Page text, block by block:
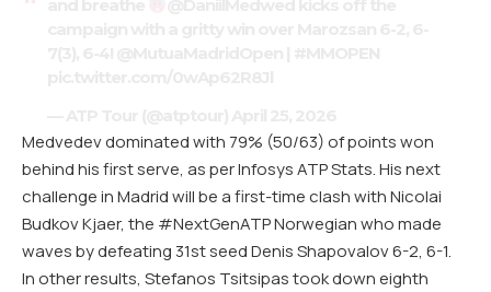
Medvedev dominated with 79% (50/63) of points won
behind his first serve, as per Infosys ATP Stats. His next
challenge in Madrid will be a first-time clash with Nicolai
Budkov Kjaer, the #NextGenATP Norwegian who made
waves by defeating 31st seed Denis Shapovalov 6-2, 6-1.
In other results, Stefanos Tsitsipas took down eighth